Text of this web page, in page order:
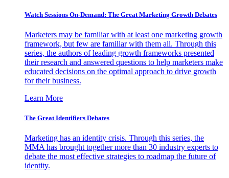
Watch Sessions On-Demand: The Great Marketing Growth Debates
Marketers may be familiar with at least one marketing growth
framework, but few are familiar with them all. Through this
series, the authors of leading growth frameworks presented
their research and answered questions to help marketers make
educated decisions on the optimal approach to drive growth
for their business.
Learn More
The Great Identifiers Debates
Marketing has an identity crisis. Through this series, the
MMA has brought together more than 30 industry experts to
debate the most effective strategies to roadmap the future of
identity.